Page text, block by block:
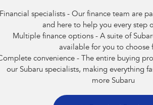
Crosstrek
inc. Hybrid
All-new Forester
inc. Hybrid
inc. Wilderness
Finance Calculator
Financial Services
Guaranteed Future Value
Contact Us
About Us
Careers
specialists - Our finance team are
and here to help you every step
Multiple finance options - A suite of
available for you to choose
convenience - The entire buying
our Subaru specialists, making everything
more Subaru